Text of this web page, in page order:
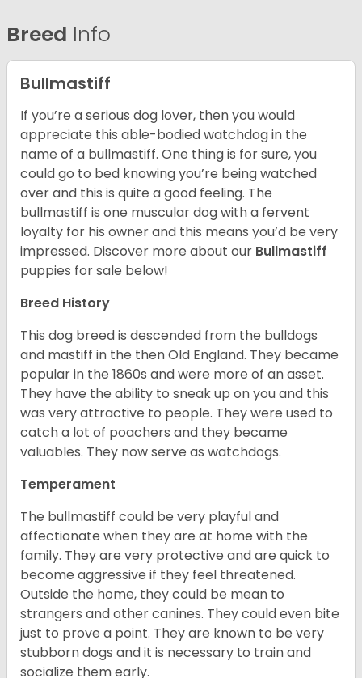
Breed Info
Bullmastiff
If you’re a serious dog lover, then you would
appreciate this able-bodied watchdog in the
name of a bullmastiff. One thing is for sure, you
could go to bed knowing you’re being watched
over and this is quite a good feeling. The
bullmastiff is one muscular dog with a fervent
loyalty for his owner and this means you’d be very
impressed. Discover more about our Bullmastiff
puppies for sale below!
Breed History
This dog breed is descended from the bulldogs
and mastiff in the then Old England. They became
popular in the 1860s and were more of an asset.
They have the ability to sneak up on you and this
was very attractive to people. They were used to
catch a lot of poachers and they became
valuables. They now serve as watchdogs.
Temperament
The bullmastiff could be very playful and
affectionate when they are at home with the
family. They are very protective and are quick to
become aggressive if they feel threatened.
Outside the home, they could be mean to
strangers and other canines. They could even bite
just to prove a point. They are known to be very
stubborn dogs and it is necessary to train and
socialize them early.